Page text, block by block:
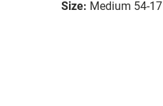
Size: Medium 54-17